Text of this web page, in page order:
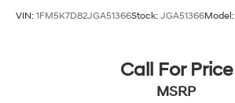
VIN: 1FM5K7D82JGA51366Stock: JGA51366Model:
Call For Price
MSRP